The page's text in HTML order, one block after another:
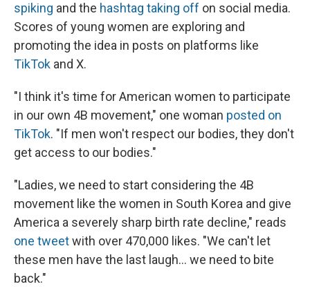
spiking and the hashtag taking off on social media.
Scores of young women are exploring and
promoting the idea in posts on platforms like
TikTok and X.
"I think it's time for American women to participate
in our own 4B movement," one woman posted on
TikTok. "If men won't respect our bodies, they don't
get access to our bodies."
"Ladies, we need to start considering the 4B
movement like the women in South Korea and give
America a severely sharp birth rate decline," reads
one tweetwith over 470,000 likes. "We can't let
these men have the last laugh… we need to bite
back."